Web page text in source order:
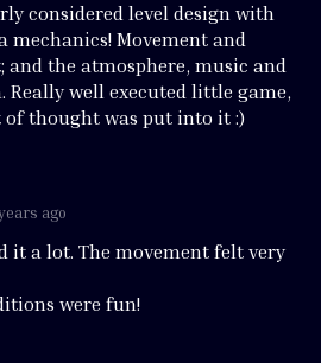
considered level design with
mechanics! Movement and
the atmosphere, music and
Really well executed little game,
thought was put into it :)
ago
it a lot. The movement felt very
were fun!